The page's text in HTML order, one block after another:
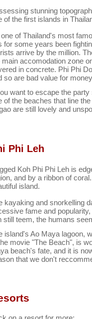
stunning
of the first islands in
of Thailand's most
for some years been
arrive by the million.
main accomodation zone
in concrete. Phi Phi
so are bad value for
want to escape the
of the beaches that line
are still lovely and
Phi Leh
Koh Phi Phi Leh is
and by a ribbon of
island.
kayaking and snorkelling
fame and
still teem, the humans
island's Ao Maya lagoon,
movie "The Beach", is
beach's fate, and it is
that we don't